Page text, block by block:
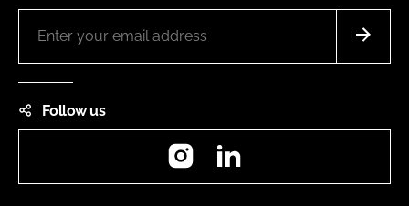
Follow us
Instagram